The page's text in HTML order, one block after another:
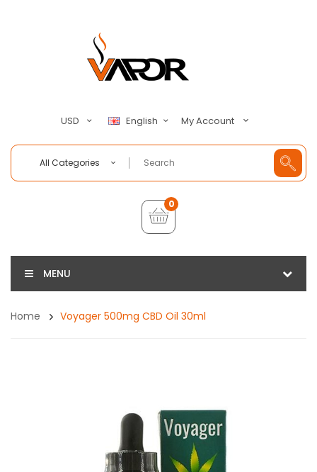
USD English My Account
All Categories
0
MENU
Home Voyager 500mg CBD Oil 30ml